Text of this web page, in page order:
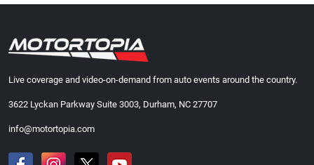
Live coverage and video-on-demand from auto events around the country.
3622 Lyckan Parkway Suite 3003, Durham, NC 27707
info@motortopia.com